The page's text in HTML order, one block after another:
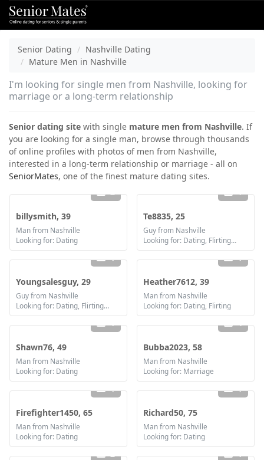
Senior Dating
Nashville Dating
Mature Men in Nashville
I'm looking for single men from Nashville, looking for
marriage or a long-term relationship
Senior dating site with single mature men from Nashville. If
you are looking for a single man, browse through thousands
of online profiles with photos of men from Nashville,
interested in a long-term relationship or marriage - all on
SeniorMates, one of the finest mature dating sites.
2
billysmith, 39
Man from Nashville
Looking for: Dating
1
Te8835, 25
Guy from Nashville
Looking for: Dating, Flirting, Communication / chat, Friendship
1
Youngsalesguy, 29
Guy from Nashville
Looking for: Dating, Flirting, Communication / chat, Friendship
1
Heather7612, 39
Man from Nashville
Looking for: Dating, Flirting
1
Shawn76, 49
Man from Nashville
Looking for: Dating
4
Bubba2023, 58
Man from Nashville
Looking for: Marriage
1
Firefighter1450, 65
Man from Nashville
Looking for: Dating
1
Richard50, 75
Man from Nashville
Looking for: Dating
2 1